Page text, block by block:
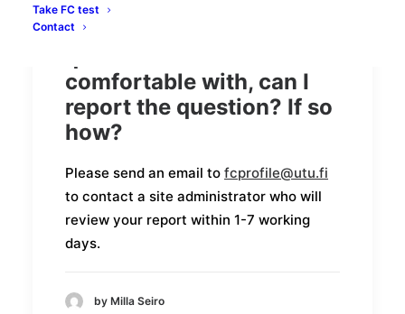
Take FC test
Contact6. I have been asked a
comfortable with, can I
report the question? If so
how?
Please send an email to fcprofile@utu.fi
to contact a site administrator who will
review your report within 1-7 working
days.
by Milla Seiro